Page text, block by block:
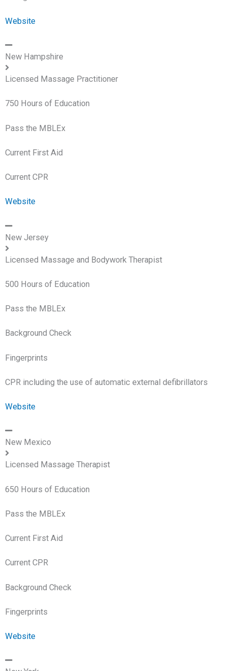
Website
New Hampshire
Licensed Massage Practitioner
750 Hours of Education
Pass the MBLEx
Current First Aid
Current CPR
Website
New Jersey
Licensed Massage and Bodywork Therapist
500 Hours of Education
Pass the MBLEx
Background Check
Fingerprints
CPR including the use of automatic external defibrillators
Website
New Mexico
Licensed Massage Therapist
650 Hours of Education
Pass the MBLEx
Current First Aid
Current CPR
Background Check
Fingerprints
Website